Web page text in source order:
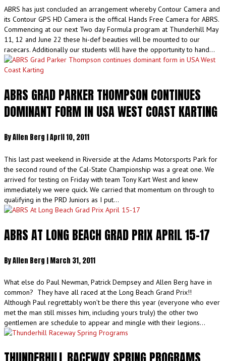
ABRS has just concluded an arrangement whereby Contour Camera and
its Contour GPS HD Camera is the offical Hands Free Camera for ABRS.
Commencing at our next Two day Formula program at Thunderhill May
11, 12 and June 22 these hi-def beauties will be mounted to our
racecars. Additionally our students wlll have the opportunity to hand…
ABRS GRAD PARKER THOMPSON CONTINUES
DOMINANT FORM IN USA WEST COAST KARTING
ByAllen Berg |April 10, 2011
This last past weekend in Riverside at the Adams Motorsports Park for
the second round of the Cal-State Championship was a great one. We
arrived for testing on Friday with team Tony Kart West and knew
immediately we were quick. We carried that momentum on through to
qualifying in the PRD Juniors as I put…
ABRS AT LONG BEACH GRAD PRIX APRIL 15-17
ByAllen Berg |March 31, 2011
What else do Paul Newman, Patrick Dempsey and Allen Berg have in
common? They have all raced at the Long Beach Grand Prix!!
Although Paul regrettably won’t be there this year (everyone who ever
met the man still misses him, including yours truly) the other two
gentlemen are schedule to appear and mingle with their legions…